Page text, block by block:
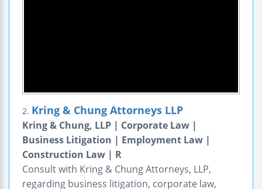
2. Kring & Chung Attorneys LLP
Kring & Chung, LLP | Corporate Law |
Business Litigation | Employment Law |
Construction Law | R
Consult with Kring & Chung Attorneys, LLP,
regarding business litigation, corporate law,